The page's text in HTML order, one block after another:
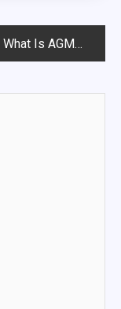
What Is AGM Battery? 🚀 The Secrets You Won’t Believe